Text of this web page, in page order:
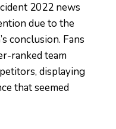
2022 news
due to the
conclusion. Fans
ranked team
displaying
that seemed